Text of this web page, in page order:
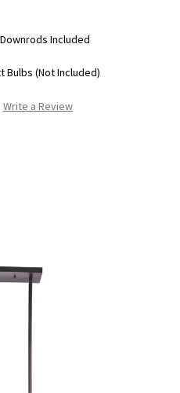
Included
Bulbs (Not Included)
Write a Review